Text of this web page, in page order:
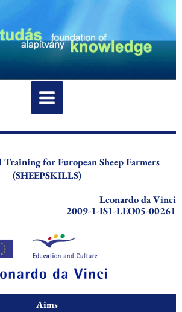
for European Sheep Farmers
(SHEEPSKILLS)
Leonardo da Vinci
2009-1-IS1-LEO05-00261
Aims